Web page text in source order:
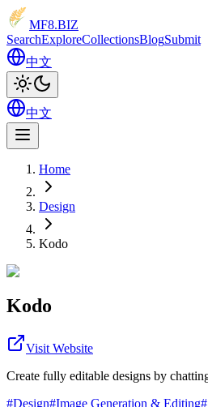
MF8.BIZ
SearchExploreCollectionsBlogSubmit
中文
中文
Home
Design
Kodo
Kodo
Visit Website
Create fully editable designs by
#Design#Image Generation & Editing#